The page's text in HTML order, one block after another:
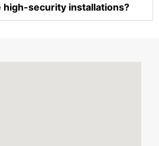
high-security installations?